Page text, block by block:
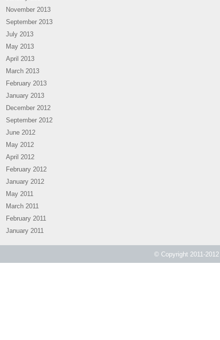
November 2013
September 2013
July 2013
May 2013
April 2013
March 2013
February 2013
January 2013
December 2012
September 2012
June 2012
May 2012
April 2012
February 2012
January 2012
May 2011
March 2011
February 2011
January 2011
© Copyright 2011-